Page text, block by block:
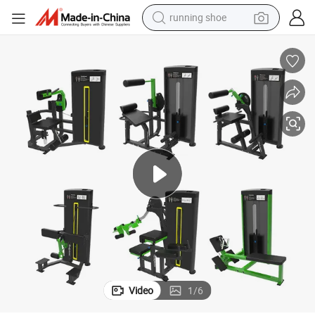
running shoe
electric car
human hair wig
sport shoe
farm tractor
basketball shoe
living room sofa
Video 1/6